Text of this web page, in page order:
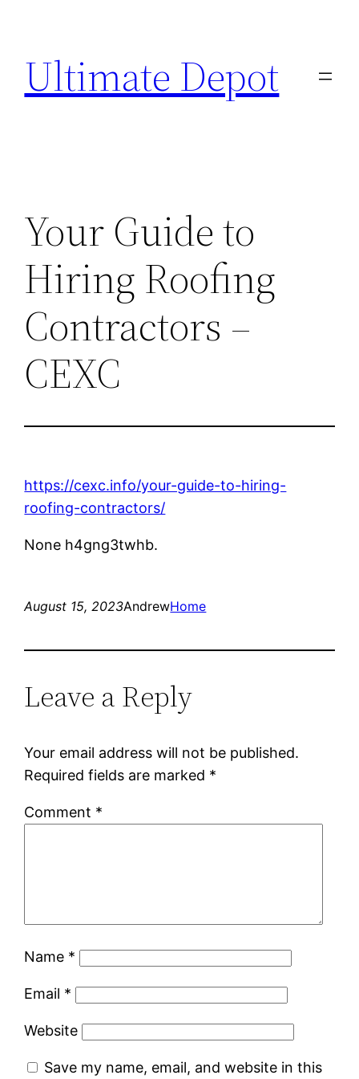
content
Ultimate Depot
Your Guide to
Hiring Roofing
Contractors –
CEXC
https://cexc.info/your-guide-to-hiring-
roofing-contractors/
None h4gng3twhb.
August 15, 2023AndrewHome
Leave a Reply
Your email address will not be published.
Required fields are marked *
Comment *
Name *
Email *
Website
Save my name, email, and website in this